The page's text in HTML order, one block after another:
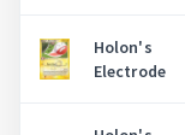
Holon's
Electrode